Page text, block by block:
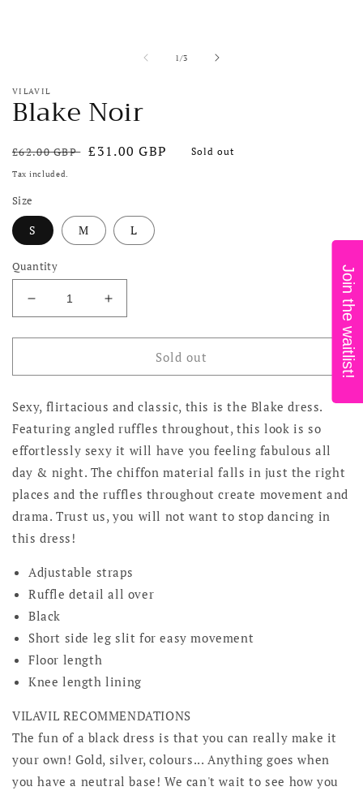
1/of
3
VILAVIL
Blake Noir
Regular
price
£62.00 GBP Sale
£31.00 GBP Sold out
Tax included.
Size
S M L
Quantity
Decrease
quantity
for
Noir
Increase
quantity
for
Noir
Sold out
Sexy, flirtacious and classic, this is the Blake dress.
Featuring angled ruffles throughout, this look is so
effortlessly sexy it will have you feeling fabulous all
day & night. The chiffon material falls in just the right
places and the ruffles throughout create movement and
drama. Trust us, you will not want to stop dancing in
this dress!
Adjustable straps
Ruffle detail all over
Black
Short side leg slit for easy movement
Floor length
Knee length lining
VILAVIL RECOMMENDATIONS
The fun of a black dress is that you can really make it
your own! Gold, silver, colours... Anything goes when
you have a neutral base! We can't wait to see how you
Join the waitlist!